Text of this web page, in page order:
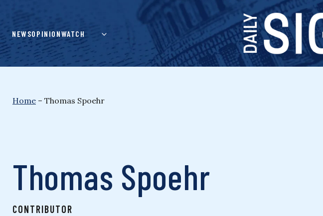
content
NEWSOPINIONWATCH
Home – Thomas Spoehr
Thomas Spoehr
CONTRIBUTOR